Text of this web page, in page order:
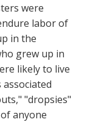
were
labor of
in the
grew up in
likely to live
"dropsies"
anyone